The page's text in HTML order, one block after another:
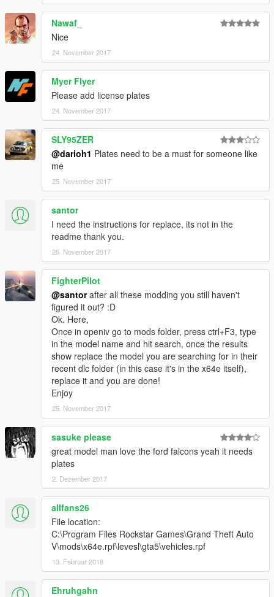
Nawaf_
Nice
24. November 2017
Myer Flyer
Please add license plates
24. November 2017
SLY95ZER
@darioh1 Plates need to be a must for someone like
me
25. November 2017
santor
I need the instructions for replace, its not in the
readme thank you.
25. November 2017
FighterPilot
@santorafter all these modding you still haven't
figured it out? :D
Ok. Here,
Once in openiv go to mods folder, press ctrl+F3, type
in the model name and hit search, once the results
show replace the model you are searching for in their
recent dlc folder (in this case it's in the x64e itself),
replace it and you are done!
Enjoy
25. November 2017
sasuke please
great model man love the ford falcons yeah it needs
plates
2. Dezember 2017
allfans26
File location:
C:\Program Files Rockstar Games\Grand Theft Auto
V\mods\x64e.rpf\levesl\gta5\vehicles.rpf
13. Februar 2018
Ehruhgahn